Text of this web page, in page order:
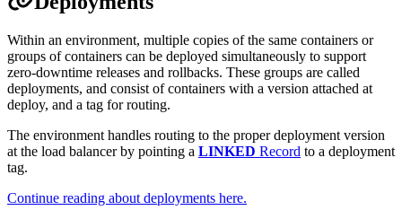
Within an environment, multiple copies of the same containers or
groups of containers can be deployed simultaneously to support
zero-downtime releases and rollbacks. These groups are called
deployments, and consist of containers with a version attached at
deploy, and a tag for routing.
The environment handles routing to the proper deployment version
at the load balancer by pointing a LINKED Record to a deployment
tag.
Continue reading about deployments here.